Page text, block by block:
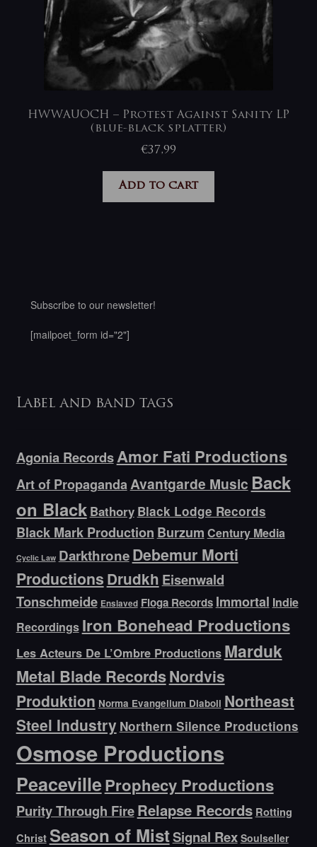
HWWAUOCH – Protest Against Sanity LP
(blue-black splatter)
€37,99
Add to cart
Subscribe to our newsletter!
[mailpoet_form id="2"]
Label and band tags
Agonia RecordsAmor Fati Productions
Art of PropagandaAvantgarde Music Back
on Black Bathory Black Lodge Records
Black Mark Production Burzum Century Media
Cyclic Law DarkthroneDebemur Morti
Productions Drudkh Eisenwald
Tonschmeide Enslaved Floga Records Immortal Indie
Recordings Iron Bonehead Productions
Les Acteurs De L’Ombre Productions Marduk
Metal Blade RecordsNordvis
Produktion Norma Evangelium Diaboli Northeast
Steel Industry Northern Silence Productions
Osmose Productions
PeacevilleProphecy Productions
Purity Through FireRelapse Records Rotting
Christ Season of MistSignal Rex Soulseller